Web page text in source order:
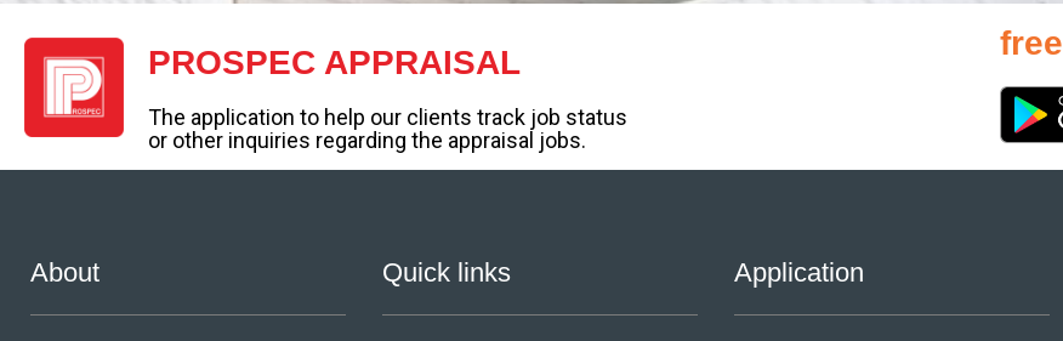
PROSPEC APPRAISAL
The application to help our clients track job status
or other inquiries regarding the appraisal jobs.
free
About Quick links Application